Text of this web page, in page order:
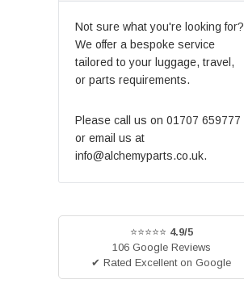
Not sure what you're looking for?
We offer a bespoke service
tailored to your luggage, travel,
or parts requirements.
Please call us on 01707 659777
or email us at
info@alchemyparts.co.uk.
⭐⭐⭐⭐⭐ 4.9/5
106 Google Reviews
✔ Rated Excellent on Google